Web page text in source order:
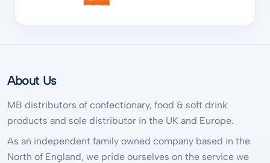
About Us
MB distributors of confectionary, food & soft drink
products and sole distributor in the UK and Europe.
As an independent family owned company based in the
North of England, we pride ourselves on the service we